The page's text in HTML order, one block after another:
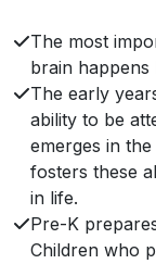
The most
brain happens
The early
ability to be
emerges in
fosters these
in life.
Pre-K
Children who